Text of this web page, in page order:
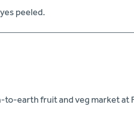
peeled.
earth fruit and veg market at